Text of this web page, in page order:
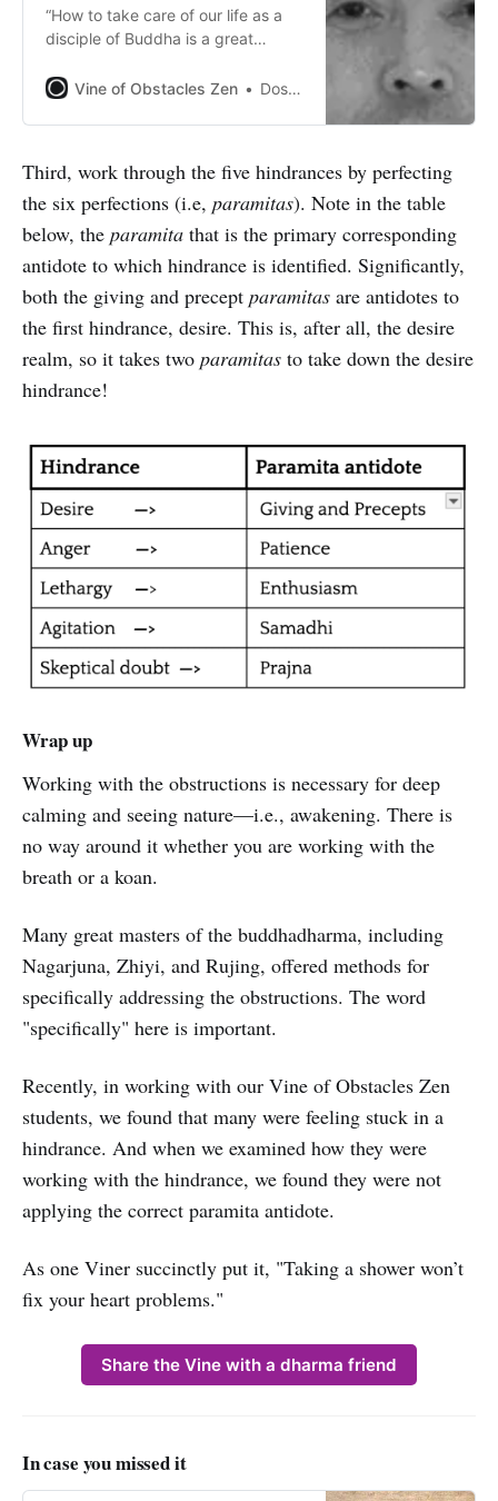
“How to take care of our life as a
disciple of Buddha is a great
practice for us.” - Tomoe Katagiri
Vine of Obstacles Zen Dosho Port
Third, work through the five hindrances by perfecting
the six perfections (i.e, paramitas). Note in the table
below, the paramita that is the primary corresponding
antidote to which hindrance is identified. Significantly,
both the giving and precept paramitas are antidotes to
the first hindrance, desire. This is, after all, the desire
realm, so it takes two paramitas to take down the desire
hindrance!
Wrap up
Working with the obstructions is necessary for deep
calming and seeing nature—i.e., awakening. There is
no way around it whether you are working with the
breath or a koan.
Many great masters of the buddhadharma, including
Nagarjuna, Zhiyi, and Rujing, offered methods for
specifically addressing the obstructions. The word
"specifically" here is important.
Recently, in working with our Vine of Obstacles Zen
students, we found that many were feeling stuck in a
hindrance. And when we examined how they were
working with the hindrance, we found they were not
applying the correct paramita antidote.
As one Viner succinctly put it, "Taking a shower won’t
fix your heart problems."
Share the Vine with a dharma friend
In case you missed it